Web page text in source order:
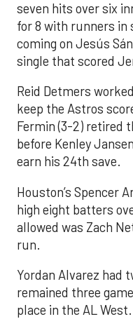
seven hits over six
for 8 with runners in
coming on Jesús
single that scored
Reid Detmers
keep the Astros
Fermin (3-2) retired
before Kenley
earn his 24th save.
Houston’s Spencer
high eight batters
allowed was Zach
run.
Yordan Alvarez had
remained three
place in the AL West.